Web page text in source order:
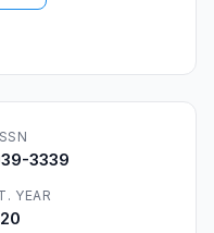
3339
YEAR